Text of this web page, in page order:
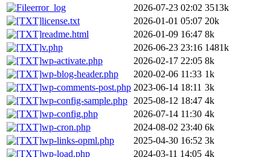
error_log
2026-07-23 02:02 3513k
license.txt
2026-01-01 05:07 20k
readme.html
2026-01-09 16:47 8k
v.php
2026-06-23 23:16 1481k
wp-activate.php
2026-02-17 22:05 8k
wp-blog-header.php
2020-02-06 11:33 1k
wp-comments-post.php 2023-06-14 18:11 3k
wp-config-sample.php
2025-08-12 18:47 4k
wp-config.php
2026-07-14 11:30 4k
wp-cron.php
2024-08-02 23:40 6k
wp-links-opml.php
2025-04-30 16:52 3k
wp-load.php
2024-03-11 14:05 4k